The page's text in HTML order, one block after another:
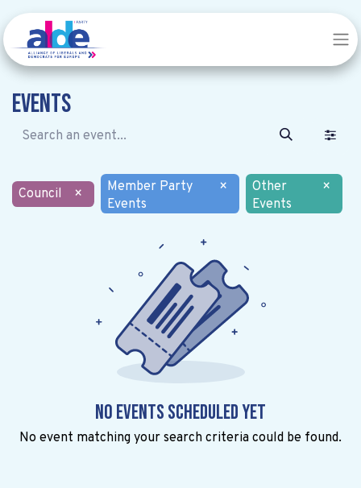
Events
Council ×
Member Party
Events
×
Other
Events
×
No events scheduled yet
No event matching your search criteria could be found.